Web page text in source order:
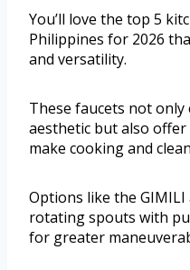
You’ll love the top 5
Philippines for 2026
and versatility.
These faucets not only
aesthetic but also
make cooking and
Options like the
rotating spouts with
for greater